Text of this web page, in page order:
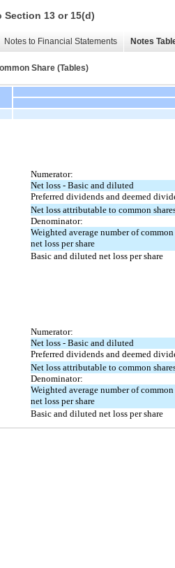
13 or 15(d)
Notes to Financial Statements Notes
Share (Tables)
Numerator:
Net loss - Basic and diluted
Preferred dividends and deemed
Net loss attributable to common
Denominator:
Weighted average number of
net loss per share
Basic and diluted net loss per share
Numerator:
Net loss - Basic and diluted
Preferred dividends and deemed
Net loss attributable to common
Denominator:
Weighted average number of
net loss per share
Basic and diluted net loss per share